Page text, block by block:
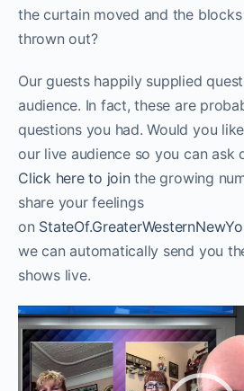
the curtain moved and the
thrown out?
Our guests happily supplied
audience. In fact, these are
questions you had. Would you
our live audience so you can ask
Click here to jointhe growing
share your feelings
on
we can automatically send you
shows live.
Video
Player